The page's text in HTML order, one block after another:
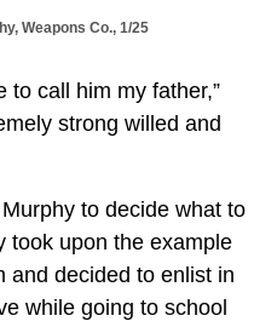
Weapons Co., 1/25
to call him my father,”
strong willed and
to decide what to
took upon the example
and decided to enlist in
while going to school